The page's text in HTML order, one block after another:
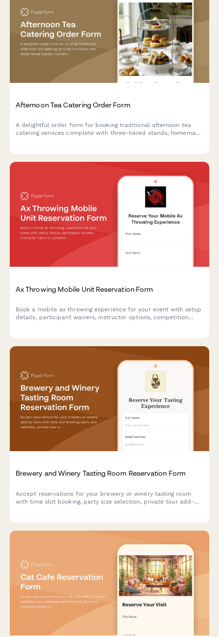
Afternoon Tea Catering Order Form
A delightful order form for booking traditional afternoon tea
catering services complete with three-tiered stands, homemade
Ax Throwing Mobile Unit Reservation Form
Book a mobile ax throwing experience for your event with setup
details, participant waivers, instructor options, competition
Brewery and Winery Tasting Room Reservation Form
Accept reservations for your brewery or winery tasting room
with time slot booking, party size selection, private tour add-